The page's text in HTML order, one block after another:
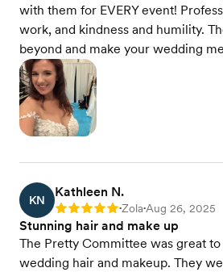
with them for EVERY event!
work, and kindness and humility.
beyond and make your wedding
KN
Kathleen N.
Rating: 5 •Zola•Aug 26, 2025
Stunning hair and make up
The Pretty Committee was great
wedding hair and makeup. They